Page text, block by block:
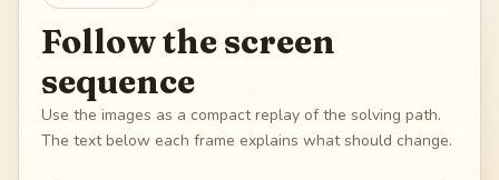
Follow the screen
sequence
Use the images as a compact replay of the solving path.
The text below each frame explains what should change.